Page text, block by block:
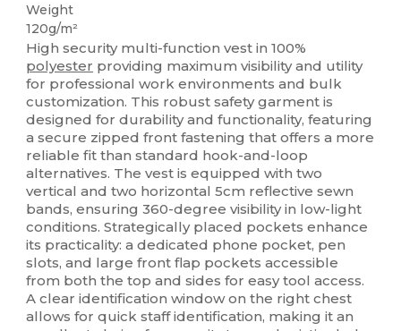
Weight
120g/m²
High security multi-function vest in 100%
polyester providing maximum visibility and utility
for professional work environments and bulk
customization. This robust safety garment is
designed for durability and functionality, featuring
a secure zipped front fastening that offers a more
reliable fit than standard hook-and-loop
alternatives. The vest is equipped with two
vertical and two horizontal 5cm reflective sewn
bands, ensuring 360-degree visibility in low-light
conditions. Strategically placed pockets enhance
its practicality: a dedicated phone pocket, pen
slots, and large front flap pockets accessible
from both the top and sides for easy tool access.
A clear identification window on the right chest
allows for quick staff identification, making it an